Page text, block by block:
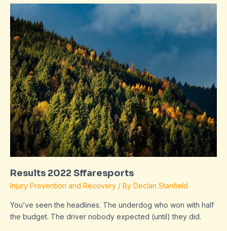
Results 2022 Sffaresports
Injury Prevention and Recovery / By Declan Stanfield
You’ve seen the headlines. The underdog who won with half
the budget. The driver nobody expected (until) they did.
2022
Sffaresports